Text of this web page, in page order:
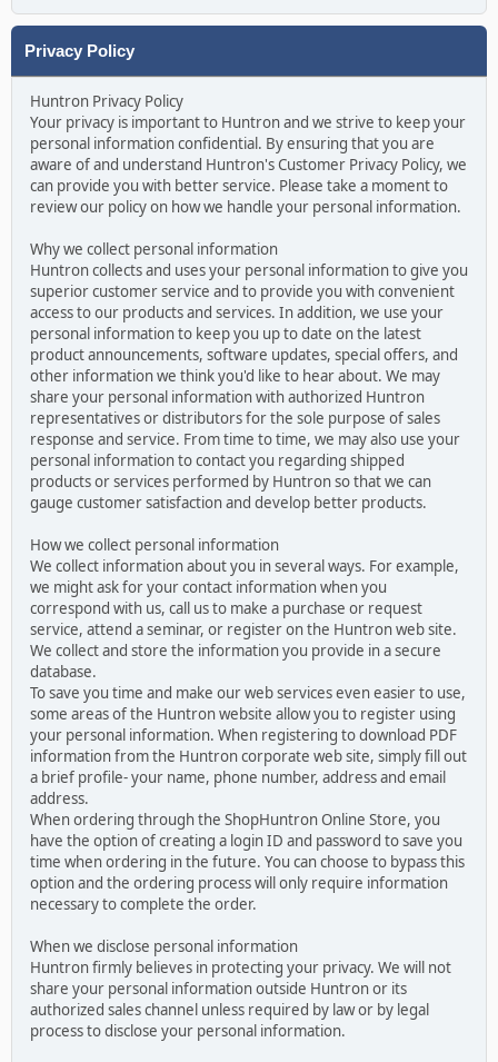
Privacy Policy
Huntron Privacy Policy
Your privacy is important to Huntron and we strive to keep your
personal information confidential. By ensuring that you are
aware of and understand Huntron's Customer Privacy Policy, we
can provide you with better service. Please take a moment to
review our policy on how we handle your personal information.
Why we collect personal information
Huntron collects and uses your personal information to give you
superior customer service and to provide you with convenient
access to our products and services. In addition, we use your
personal information to keep you up to date on the latest
product announcements, software updates, special offers, and
other information we think you'd like to hear about. We may
share your personal information with authorized Huntron
representatives or distributors for the sole purpose of sales
response and service. From time to time, we may also use your
personal information to contact you regarding shipped
products or services performed by Huntron so that we can
gauge customer satisfaction and develop better products.
How we collect personal information
We collect information about you in several ways. For example,
we might ask for your contact information when you
correspond with us, call us to make a purchase or request
service, attend a seminar, or register on the Huntron web site.
We collect and store the information you provide in a secure
database.
To save you time and make our web services even easier to use,
some areas of the Huntron website allow you to register using
your personal information. When registering to download PDF
information from the Huntron corporate web site, simply fill out
a brief profile- your name, phone number, address and email
address.
When ordering through the ShopHuntron Online Store, you
have the option of creating a login ID and password to save you
time when ordering in the future. You can choose to bypass this
option and the ordering process will only require information
necessary to complete the order.
When we disclose personal information
Huntron firmly believes in protecting your privacy. We will not
share your personal information outside Huntron or its
authorized sales channel unless required by law or by legal
process to disclose your personal information.